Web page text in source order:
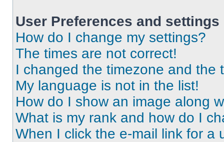
User Preferences and settings
How do I change my settings?
The times are not correct!
I changed the timezone and the
My language is not in the list!
How do I show an image along
What is my rank and how do I
When I click the e-mail link for a